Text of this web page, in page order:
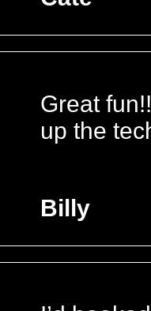
Great
up the
Billy